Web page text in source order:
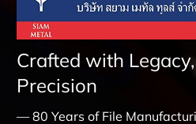
Crafted with
Precision
— 80 Years of File